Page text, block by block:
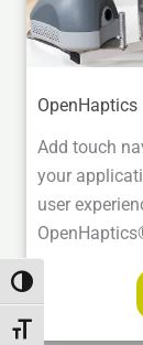
Attiva/disattiva
Attiva/disattiva
OpenHaptics
Add touch
your
user